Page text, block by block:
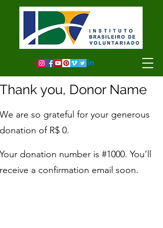
Thank you, Donor Name
We are so grateful for your generous
donation of R$ 0.
Your donation number is #1000. You’ll
receive a confirmation email soon.